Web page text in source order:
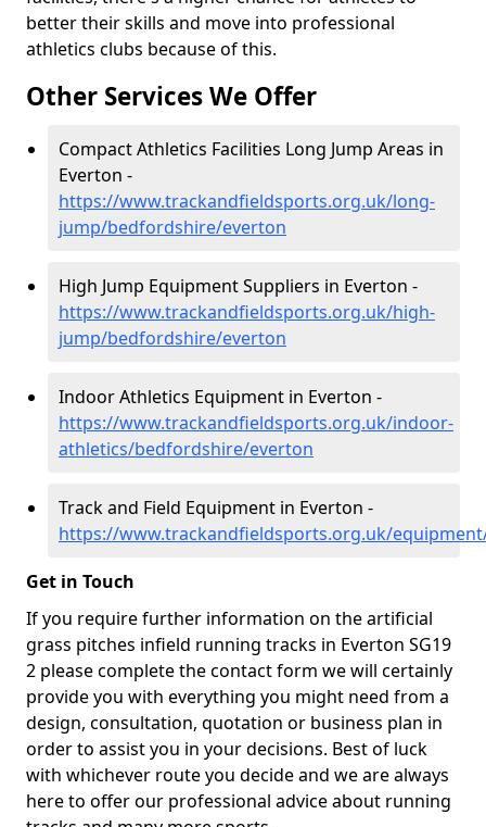
better their skills and move into professional
athletics clubs because of this.
Other Services We Offer
Compact Athletics Facilities Long Jump Areas in
Everton -
https://www.trackandfieldsports.org.uk/long-
jump/bedfordshire/everton
High Jump Equipment Suppliers in Everton -
https://www.trackandfieldsports.org.uk/high-
jump/bedfordshire/everton
Indoor Athletics Equipment in Everton -
https://www.trackandfieldsports.org.uk/indoor-
athletics/bedfordshire/everton
Track and Field Equipment in Everton -
https://www.trackandfieldsports.org.uk/
Get in Touch
If you require further information on the artificial
grass pitches infield running tracks in Everton SG19
2 please complete the contact form we will certainly
provide you with everything you might need from a
design, consultation, quotation or business plan in
order to assist you in your decisions. Best of luck
with whichever route you decide and we are always
here to offer our professional advice about running